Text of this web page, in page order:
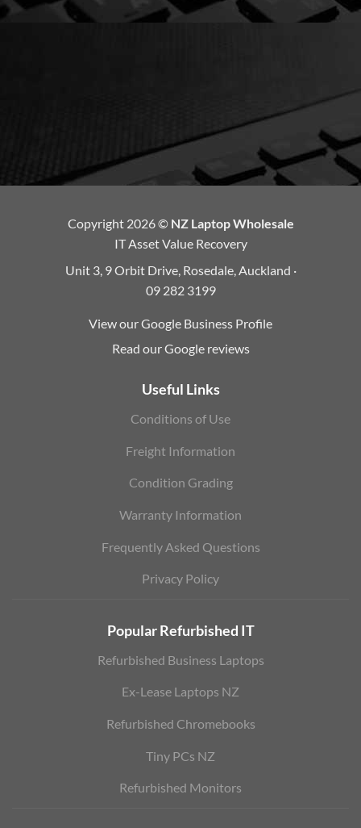
Copyright 2026 © NZ Laptop Wholesale
IT Asset Value Recovery
Unit 3, 9 Orbit Drive, Rosedale, Auckland ·
09 282 3199
View our Google Business Profile
Read our Google reviews
Useful Links
Conditions of Use
Freight Information
Condition Grading
Warranty Information
Frequently Asked Questions
Privacy Policy
Popular Refurbished IT
Refurbished Business Laptops
Ex-Lease Laptops NZ
Refurbished Chromebooks
Tiny PCs NZ
Refurbished Monitors